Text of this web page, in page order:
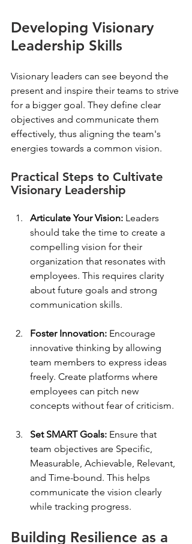
Developing Visionary
Leadership Skills
Visionary leaders can see beyond the
present and inspire their teams to strive
for a bigger goal. They define clear
objectives and communicate them
effectively, thus aligning the team's
energies towards a common vision.
Practical Steps to Cultivate
Visionary Leadership
Articulate Your Vision: Leaders
should take the time to create a
compelling vision for their
organization that resonates with
employees. This requires clarity
about future goals and strong
communication skills.
Foster Innovation: Encourage
innovative thinking by allowing
team members to express ideas
freely. Create platforms where
employees can pitch new
concepts without fear of criticism.
Set SMART Goals: Ensure that
team objectives are Specific,
Measurable, Achievable, Relevant,
and Time-bound. This helps
communicate the vision clearly
while tracking progress.
Building Resilience as a